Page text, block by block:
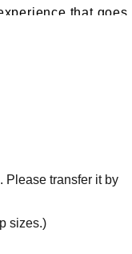
that goes
Please transfer it by
sizes.)